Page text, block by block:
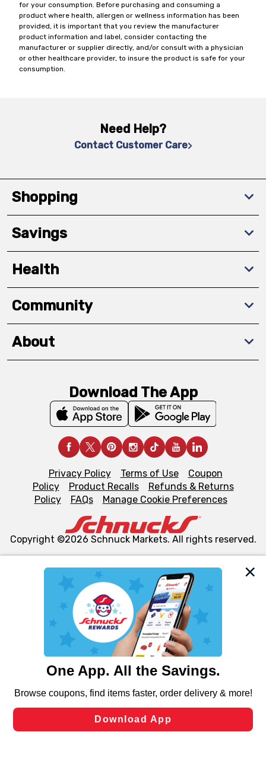
We and our third party partners use cookies, tags, and
similar technologies on this site to ensure the essential
functionality of our website and for business purposes,
such as to enhance site navigation, analyze site usage,
and assist in our marketing flows, such as to personalize
can opt-out of certain cookies, including those used for
laws, by clicking “Cookie Preferences” and clicking “Save
Changes” to save your preferences.
for your consumption. Before purchasing and consuming a
product where health, allergen or wellness information has been
provided, it is important that you review the manufacturer
product information and label, consider contacting the
manufacturer or supplier directly, and/or consult with a physician
or other healthcare provider, to insure the product is safe for your
consumption.
Need Help?
Contact Customer Care
Shopping
Savings
Health
Community
About
Download The App
Privacy Policy Terms of Use
Coupon
Policy
Product Recalls
Refunds & Returns
Policy
FAQs Manage Cookie Preferences
Copyright ©2026 Schnuck Markets. All rights reserved.